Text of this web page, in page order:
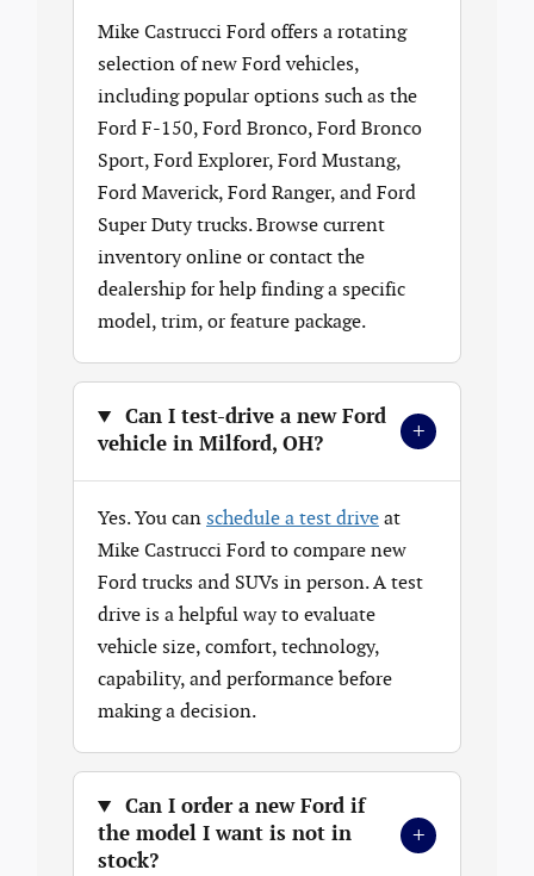
Mike Castrucci Ford offers a rotating
selection of new Ford vehicles,
including popular options such as the
Ford F-150, Ford Bronco, Ford Bronco
Sport, Ford Explorer, Ford Mustang,
Ford Maverick, Ford Ranger, and Ford
Super Duty trucks. Browse current
inventory online or contact the
dealership for help finding a specific
model, trim, or feature package.
Can I test-drive a new Ford
vehicle in Milford, OH?
+
Yes. You can schedule a test drive at
Mike Castrucci Ford to compare new
Ford trucks and SUVs in person. A test
drive is a helpful way to evaluate
vehicle size, comfort, technology,
capability, and performance before
making a decision.
Can I order a new Ford if
the model I want is not in
stock?
+